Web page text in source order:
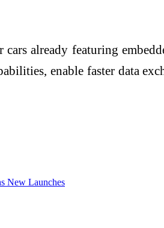
already featuring
enable faster data
New Launches